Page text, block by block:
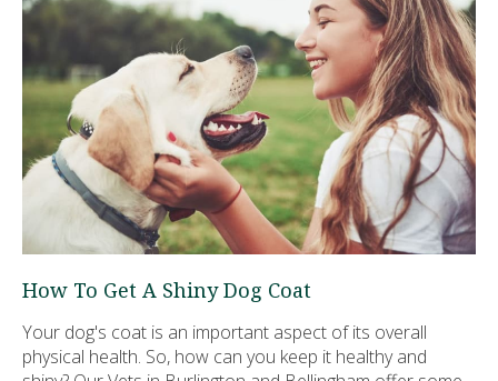
How To Get A Shiny Dog Coat
Your dog's coat is an important aspect of its overall
physical health. So, how can you keep it healthy and